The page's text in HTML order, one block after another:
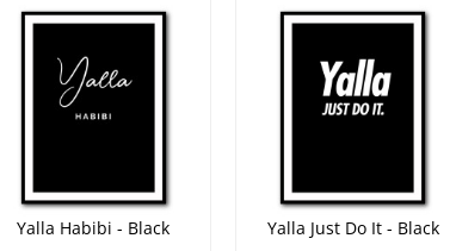
Yalla Habibi - Black
Yalla Just Do It - Black